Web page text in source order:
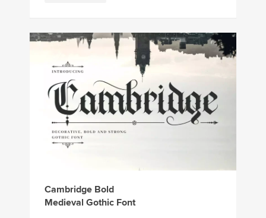
Cambridge Bold
Medieval Gothic Font